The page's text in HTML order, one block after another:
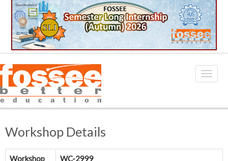
Workshop Details
Workshop
WC-2999